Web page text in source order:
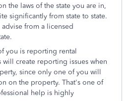
the laws of the state you are in,
significantly from state to state.
from a licensed
you is reporting rental
will create reporting issues when
since only one of you will
on the property. That's one of
help is highly